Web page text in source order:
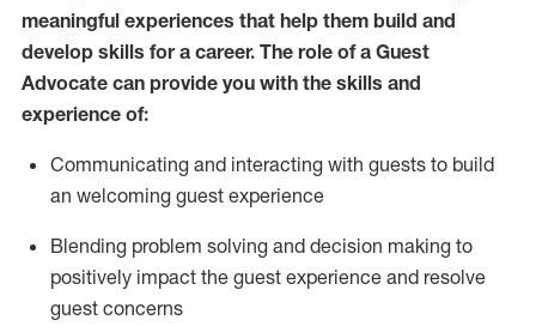
meaningful experiences that help them build and
develop skills for a career. The role of a Guest
Advocate can provide you with the skills and
experience of:
Communicating and interacting with guests to build
an welcoming guest experience
Blending problem solving and decision making to
positively impact the guest experience and resolve
guest concerns